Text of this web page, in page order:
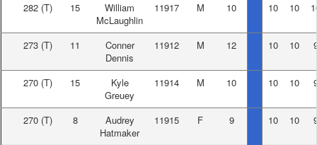
282 (T) 15
William
McLaughlin
11917 M 10 10 10
273 (T) 11
Conner
Dennis
11912 M 12 10 10
270 (T) 15
Kyle
Greuey
11914 M 10 10 10
270 (T) 8
Audrey
Hatmaker
11915 F 9 10 10